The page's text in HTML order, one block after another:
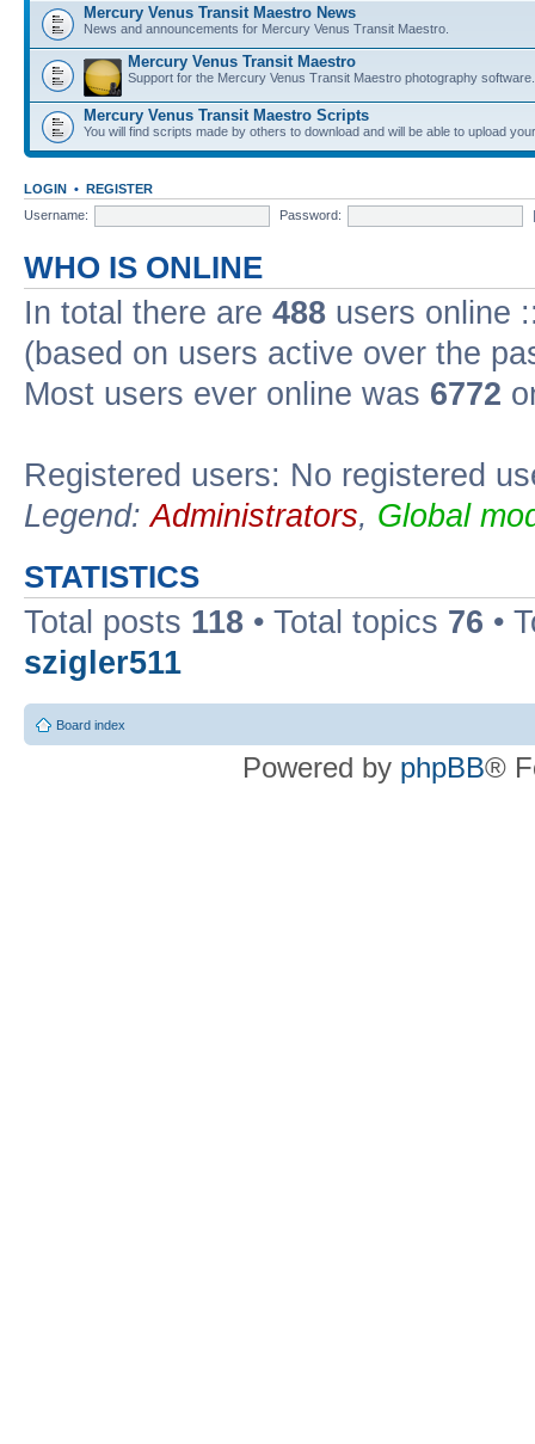
Mercury Venus Transit Maestro News
News and announcements for Mercury Venus Transit Maestro.
Mercury Venus Transit Maestro
Support for the Mercury Venus Transit Maestro photography software.
Mercury Venus Transit Maestro Scripts
You will find scripts made by others to download and will be able to upload
LOGIN • REGISTER
Username:
Password:
WHO IS ONLINE
In total there are 488 users online
(based on users active over the
Most users ever online was 6772
Registered users: No registered
Legend:Administrators, Global
STATISTICS
Total posts 118 • Total topics 76 •
szigler511
Board index
Powered by phpBB®